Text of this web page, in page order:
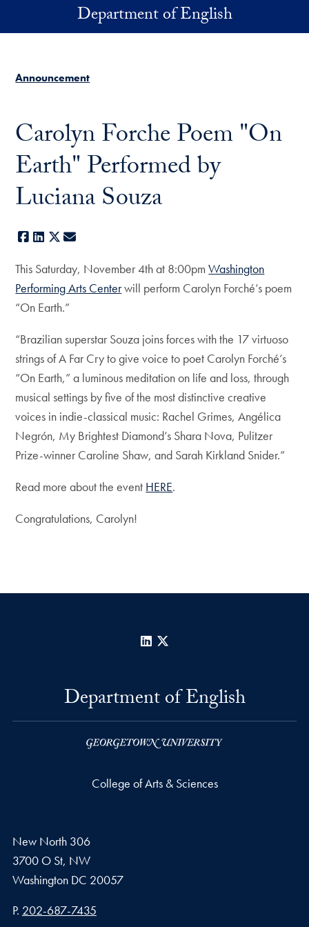
Skip to main contentDepartment of English
Announcement
Carolyn Forche Poem "On
Earth" Performed by
Luciana Souza
Facebook
LinkedIn
X
This Saturday, November 4th at 8:00pmWashington
Performing Arts Centerwill perform Carolyn Forché’s poem
“On Earth.”
“Brazilian superstar Souza joins forces with the 17 virtuoso
strings of A Far Cry to give voice to poet Carolyn Forché’s
“On Earth,” a luminous meditation on life and loss, through
musical settings by five of the most distinctive creative
voices in indie-classical music: Rachel Grimes, Angélica
Negrón, My Brightest Diamond’s Shara Nova, Pulitzer
Prize-winner Caroline Shaw, and Sarah Kirkland Snider.”
Read more about the event HERE.
Congratulations, Carolyn!
LinkedIn
Department of English
College of Arts & Sciences
New North 306
3700 O St, NW
Washington DC 20057
Phone number
P. 202-687-7435